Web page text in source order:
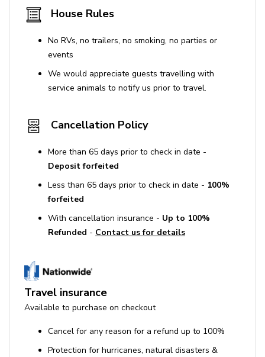
The property has a non-refundable accidental
accidental damages. This does not cover willful
misconduct or damages caused by pets.
STR Permit No. SLP13044
House Rules
No RVs, no trailers, no smoking, no parties or
events
We would appreciate guests travelling with
service animals to notify us prior to travel.
Cancellation Policy
More than 65 days prior to check in date -
Deposit forfeited
Less than 65 days prior to check in date - 100%
forfeited
With cancellation insurance - Up to 100%
Refunded - Contact us for details
Travel insurance
Available to purchase on checkout
Cancel for any reason for a refund up to 100%
Protection for hurricanes, natural disasters &